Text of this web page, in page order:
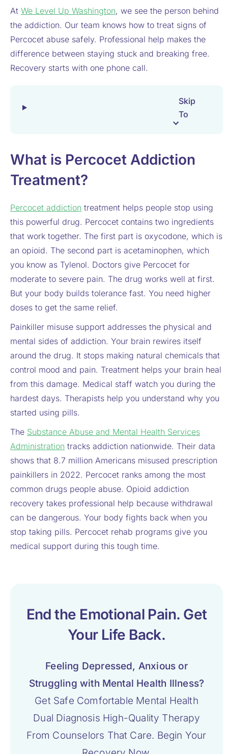
At We Level Up Washington, we see the person behind
the addiction. Our team knows how to treat signs of
Percocet abuse safely. Professional help makes the
difference between staying stuck and breaking free.
Recovery starts with one phone call.
Skip
To
What is Percocet Addiction
Treatment?
Percocet addiction treatment helps people stop using
this powerful drug. Percocet contains two ingredients
that work together. The first part is oxycodone, which is
an opioid. The second part is acetaminophen, which
you know as Tylenol. Doctors give Percocet for
moderate to severe pain. The drug works well at first.
But your body builds tolerance fast. You need higher
doses to get the same relief.
Painkiller misuse support addresses the physical and
mental sides of addiction. Your brain rewires itself
around the drug. It stops making natural chemicals that
control mood and pain. Treatment helps your brain heal
from this damage. Medical staff watch you during the
hardest days. Therapists help you understand why you
started using pills.
The Substance Abuse and Mental Health Services
Administration tracks addiction nationwide. Their data
shows that 8.7 million Americans misused prescription
painkillers in 2022. Percocet ranks among the most
common drugs people abuse. Opioid addiction
recovery takes professional help because withdrawal
can be dangerous. Your body fights back when you
stop taking pills. Percocet rehab programs give you
medical support during this tough time.
End the Emotional Pain. Get
Your Life Back.
Feeling Depressed, Anxious or
Struggling with Mental Health Illness?
Get Safe Comfortable Mental Health
Dual Diagnosis High-Quality Therapy
From Counselors That Care. Begin Your